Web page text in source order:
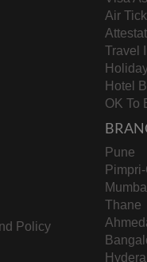
Policy
Air
Travel
Hotel
OK To
Pune
Thane